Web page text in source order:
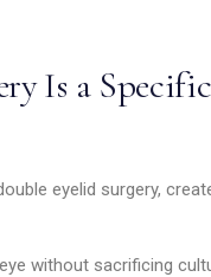
Is a
eyelid surgery,
without sacrificing